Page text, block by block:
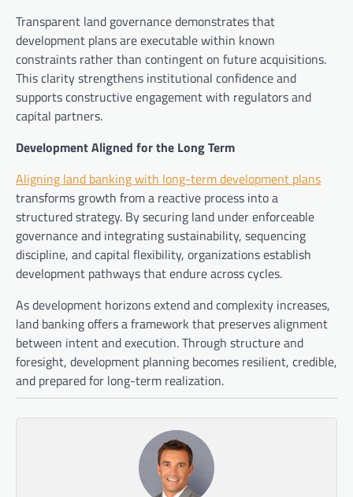
Transparent land governance demonstrates that
development plans are executable within known
constraints rather than contingent on future acquisitions.
This clarity strengthens institutional confidence and
supports constructive engagement with regulators and
capital partners.
Development Aligned for the Long Term
Aligning land banking with long-term development plans
transforms growth from a reactive process into a
structured strategy. By securing land under enforceable
governance and integrating sustainability, sequencing
discipline, and capital flexibility, organizations establish
development pathways that endure across cycles.
As development horizons extend and complexity increases,
land banking offers a framework that preserves alignment
between intent and execution. Through structure and
foresight, development planning becomes resilient, credible,
and prepared for long-term realization.